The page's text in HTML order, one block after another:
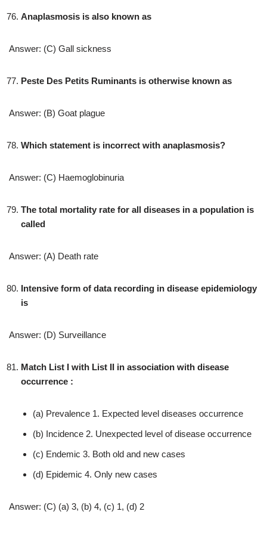
Anaplasmosis is also known as
Answer: (C) Gall sickness
Peste Des Petits Ruminants is otherwise known as
Answer: (B) Goat plague
Which statement is incorrect with anaplasmosis?
Answer: (C) Haemoglobinuria
The total mortality rate for all diseases in a population is
called
Answer: (A) Death rate
Intensive form of data recording in disease epidemiology
is
Answer: (D) Surveillance
Match List I with List II in association with disease
occurrence :
(a) Prevalence 1. Expected level diseases occurrence
(b) Incidence 2. Unexpected level of disease occurrence
(c) Endemic 3. Both old and new cases
(d) Epidemic 4. Only new cases
Answer: (C) (a) 3, (b) 4, (c) 1, (d) 2